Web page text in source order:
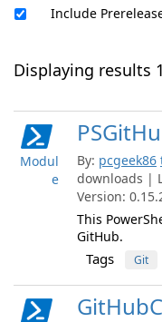
Include
Displaying results
Modul
e
By: pcgeek86
downloads |
Version:
This
GitHub.
Tags Git